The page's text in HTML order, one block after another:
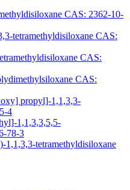
CAS: 2362-10-
tetramethyldisiloxane CAS:
CAS:
CAS:
propyl]-1,1,3,3-
4
1,1,3,3,5,5-
78-3
tetramethyldisiloxane